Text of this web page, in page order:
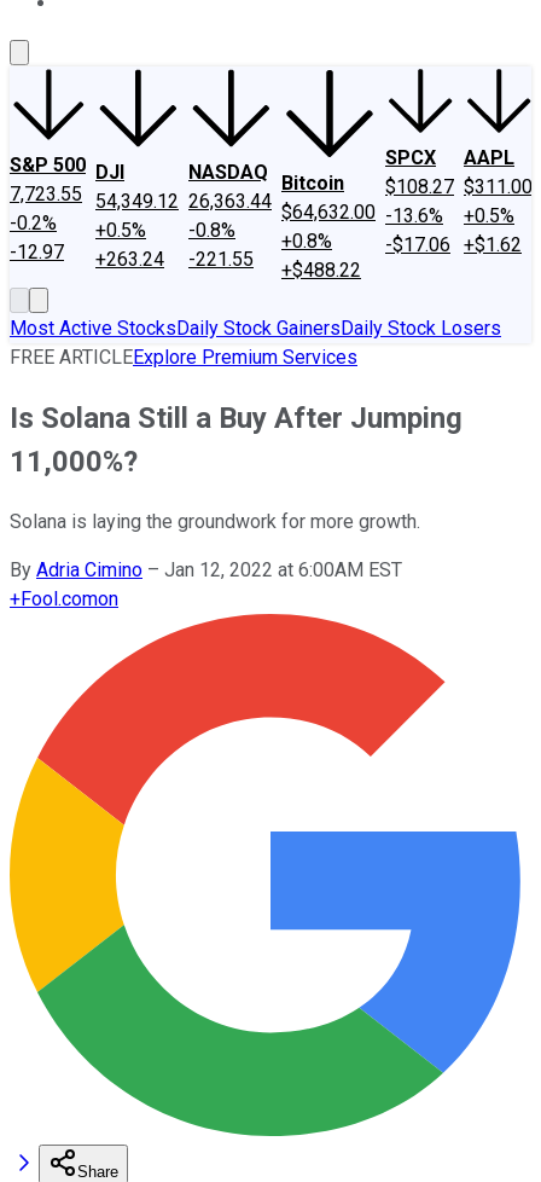
S&P 500
7,723.55
-0.2%
-12.97
DJI
54,349.12
+0.5%
+263.24
NASDAQ
26,363.44
-0.8%
-221.55
Bitcoin
$64,632.00
+0.8%
+$488.22
SPCX
$108.27
-13.6%
-$17.06
AAPL
$311.00
+0.5%
+$1.62
Most Active StocksDaily Stock GainersDaily Stock Losers
FREE ARTICLEExplore Premium Services
Is Solana Still a Buy After Jumping
11,000%?
Solana is laying the groundwork for more growth.
By Adria Cimino – Jan 12, 2022 at 6:00AM EST
+Fool.comon
Share